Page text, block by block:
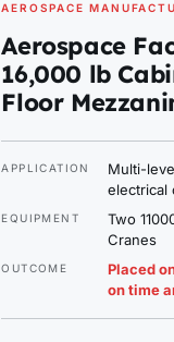
AEROSPACE
Aerospace
16,000 lb
Floor
APPLICATION
Multi-
electrical
EQUIPMENT
Two
Cranes
OUTCOME
Placed
on time